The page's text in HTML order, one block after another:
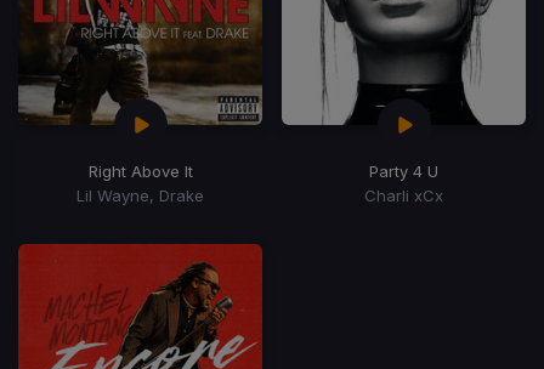
Right Above It
Lil Wayne, Drake
Party 4 U
Charli xCx